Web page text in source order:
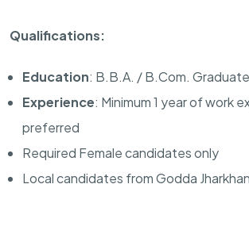
Qualifications:
Education: B.B.A. / B.Com.
Experience: Minimum 1 year of work
preferred
Required Female candidates only
Local candidates from Godda